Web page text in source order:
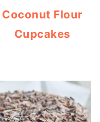
Coconut Flour
Cupcakes